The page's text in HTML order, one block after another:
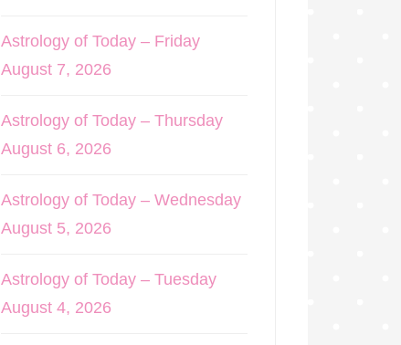
Astrology of Today – Friday
August 7, 2026
Astrology of Today – Thursday
August 6, 2026
Astrology of Today – Wednesday
August 5, 2026
Astrology of Today – Tuesday
August 4, 2026